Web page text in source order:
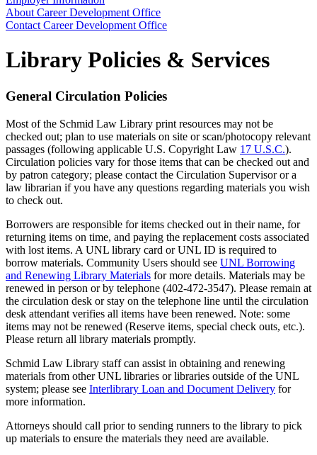
About Career Development Office
Contact Career Development Office
Library Policies & Services
General Circulation Policies
Most of the Schmid Law Library print resources may not be
checked out; plan to use materials on site or scan/photocopy relevant
passages (following applicable U.S. Copyright Law 17 U.S.C.).
Circulation policies vary for those items that can be checked out and
by patron category; please contact the Circulation Supervisor or a
law librarian if you have any questions regarding materials you wish
to check out.
Borrowers are responsible for items checked out in their name, for
returning items on time, and paying the replacement costs associated
with lost items. A UNL library card or UNL ID is required to
borrow materials. Community Users should see UNL Borrowing
and Renewing Library Materials for more details. Materials may be
renewed in person or by telephone (402-472-3547). Please remain at
the circulation desk or stay on the telephone line until the circulation
desk attendant verifies all items have been renewed. Note: some
items may not be renewed (Reserve items, special check outs, etc.).
Please return all library materials promptly.
Schmid Law Library staff can assist in obtaining and renewing
materials from other UNL libraries or libraries outside of the UNL
system; please see Interlibrary Loan and Document Delivery for
more information.
Attorneys should call prior to sending runners to the library to pick
up materials to ensure the materials they need are available.